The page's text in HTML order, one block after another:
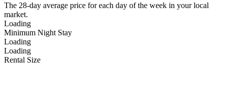
The 28-day average price for each day of the week in your local
market.
Loading
Minimum Night Stay
Loading
Loading
Rental Size